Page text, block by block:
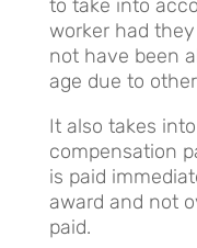
to take into
worker had
not have been
age due to
It also takes
compensation
is paid
award and not
paid.